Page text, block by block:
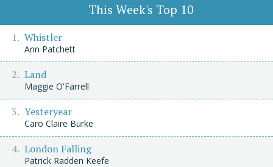
This Week's Top 10
Whistler
Ann Patchett
Land
Maggie O'Farrell
Yesteryear
Caro Claire Burke
London Falling
Patrick Radden Keefe